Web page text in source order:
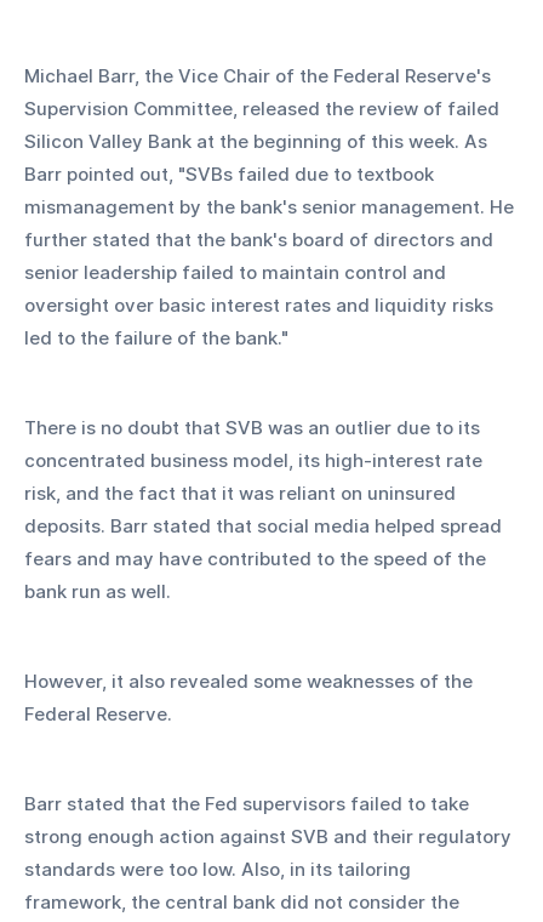
Michael Barr, the Vice Chair of the Federal Reserve's
Supervision Committee, released the review of failed
Silicon Valley Bank at the beginning of this week. As
Barr pointed out, "SVBs failed due to textbook
mismanagement by the bank's senior management. He
further stated that the bank's board of directors and
senior leadership failed to maintain control and
oversight over basic interest rates and liquidity risks
led to the failure of the bank."
There is no doubt that SVB was an outlier due to its
concentrated business model, its high-interest rate
risk, and the fact that it was reliant on uninsured
deposits. Barr stated that social media helped spread
fears and may have contributed to the speed of the
bank run as well.
However, it also revealed some weaknesses of the
Federal Reserve.
Barr stated that the Fed supervisors failed to take
strong enough action against SVB and their regulatory
standards were too low. Also, in its tailoring
framework, the central bank did not consider the